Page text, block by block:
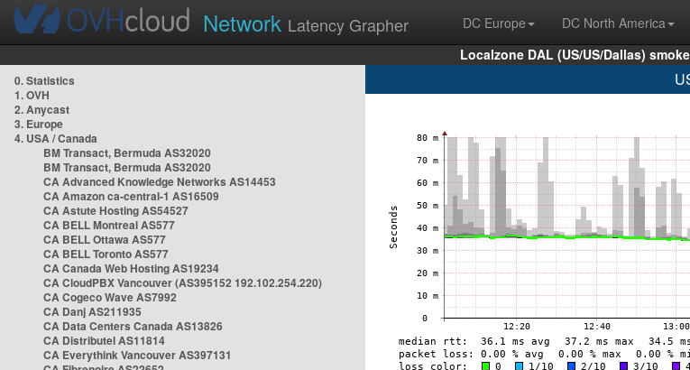
Network Latency Grapher DC Europe DC North America
Localzone DAL (US/US/Dallas)
0. Statistics
1. OVH
2. Anycast
3. Europe
4. USA / Canada
BM Transact, Bermuda AS32020
BM Transact, Bermuda AS32020
CA Advanced Knowledge Networks AS14453
CA Amazon ca-central-1 AS16509
CA Astute Hosting AS54527
CA BELL Montreal AS577
CA BELL Ottawa AS577
CA BELL Toronto AS577
CA Canada Web Hosting AS19234
CA CloudPBX Vancouver (AS395152 192.102.254.220)
CA Cogeco Wave AS7992
CA Danj AS211935
CA Data Centers Canada AS13826
CA Distributel AS11814
CA Everythink Vancouver AS397131